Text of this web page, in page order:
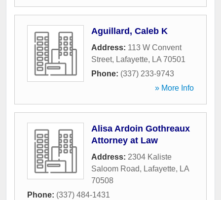
Aguillard, Caleb K
Address: 113 W Convent
Street, Lafayette, LA 70501
Phone: (337) 233-9743
» More Info
Alisa Ardoin Gothreaux
Attorney at Law
Address: 2304 Kaliste
Saloom Road, Lafayette, LA
70508
Phone: (337) 484-1431